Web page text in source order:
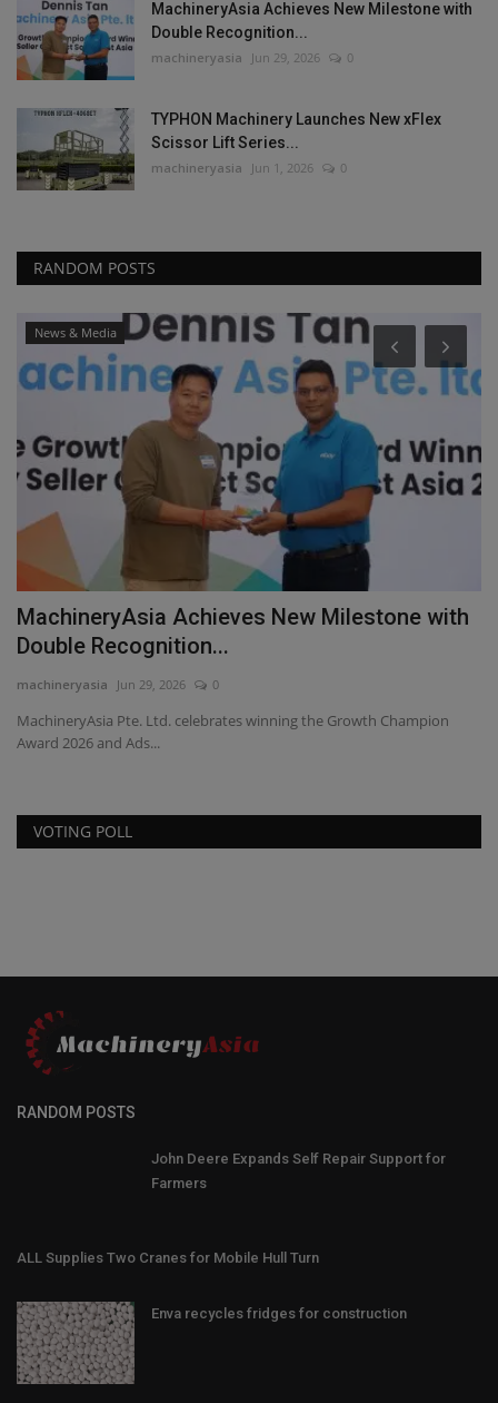
MachineryAsia Achieves New Milestone with
Double Recognition...
machineryasia Jun 29, 2026 0
TYPHON Machinery Launches New xFlex
Scissor Lift Series...
machineryasia Jun 1, 2026 0
RANDOM POSTS
News & Media
MachineryAsia Achieves New Milestone with
Double Recognition...
machineryasia Jun 29, 2026 0
MachineryAsia Pte. Ltd. celebrates winning the Growth Champion
Award 2026 and Ads...
VOTING POLL
RANDOM POSTS
John Deere Expands Self Repair Support for
Farmers
ALL Supplies Two Cranes for Mobile Hull Turn
Enva recycles fridges for construction